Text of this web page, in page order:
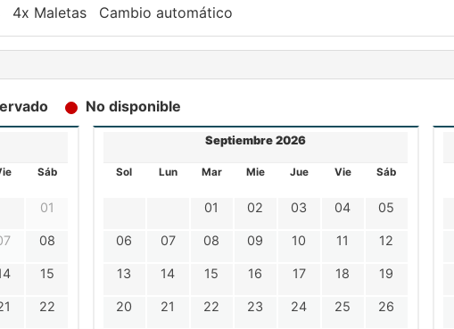
4x Maletas Cambio automático
No disponible
Sáb
01
08
15
22
Septiembre 2026
Sol Lun Mar Mie Jue Vie Sáb
01 02 03 04 05
06 07 08 09 10 11 12
13 14 15 16 17 18 19
20 21 22 23 24 25 26